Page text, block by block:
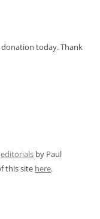
today. Thank
editorials by Paul
this site here.